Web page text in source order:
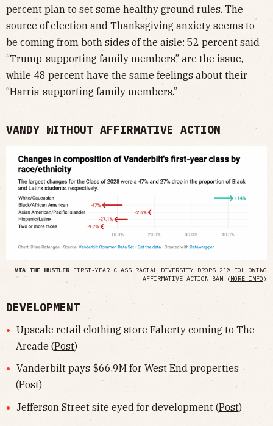
percent plan to set some healthy ground rules. The
source of election and Thanksgiving anxiety seems to
be coming from both sides of the aisle: 52 percent said
“Trump-supporting family members” are the issue,
while 48 percent have the same feelings about their
“Harris-supporting family members.”
VANDY WITHOUT AFFIRMATIVE ACTION
VIA THE HUSTLER FIRST-YEAR CLASS RACIAL DIVERSITY DROPS 21% FOLLOWING
AFFIRMATIVE ACTION BAN (MORE INFO)
DEVELOPMENT
Upscale retail clothing store Faherty coming to The
Arcade (Post)
Vanderbilt pays $66.9M for West End properties
(Post)
Jefferson Street site eyed for development (Post)